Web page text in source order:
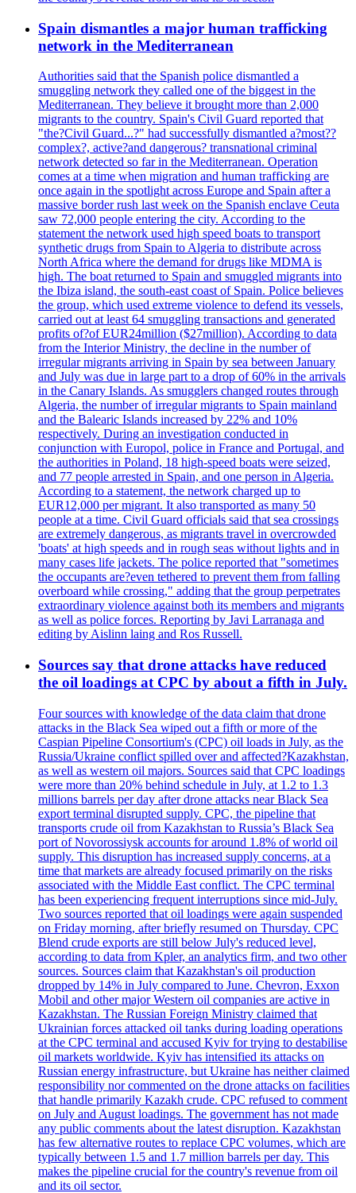
Spain dismantles a major human trafficking
network in the Mediterranean
Authorities said that the Spanish police dismantled a
smuggling network they called one of the biggest in the
Mediterranean. They believe it brought more than 2,000
migrants to the country. Spain's Civil Guard reported that
"the?Civil Guard...?" had successfully dismantled a?most??
complex?, active?and dangerous? transnational criminal
network detected so far in the Mediterranean. Operation
comes at a time when migration and human trafficking are
once again in the spotlight across Europe and Spain after a
massive border rush last week on the Spanish enclave Ceuta
saw 72,000 people entering the city. According to the
statement the network used high speed boats to transport
synthetic drugs from Spain to Algeria to distribute across
North Africa where the demand for drugs like MDMA is
high. The boat returned to Spain and smuggled migrants into
the Ibiza island, the south-east coast of Spain. Police believes
the group, which used extreme violence to defend its vessels,
carried out at least 64 smuggling transactions and generated
profits of?of EUR24million ($27million). According to data
from the Interior Ministry, the decline in the number of
irregular migrants arriving in Spain by sea between January
and July was due in large part to a drop of 60% in the arrivals
in the Canary Islands. As smugglers changed routes through
Algeria, the number of irregular migrants to Spain mainland
and the Balearic Islands increased by 22% and 10%
respectively. During an investigation conducted in
conjunction with Europol, police in France and Portugal, and
the authorities in Poland, 18 high-speed boats were seized,
and 77 people arrested in Spain, and one person in Algeria.
According to a statement, the network charged up to
EUR12,000 per migrant. It also transported as many 50
people at a time. Civil Guard officials said that sea crossings
are extremely dangerous, as migrants travel in overcrowded
'boats' at high speeds and in rough seas without lights and in
many cases life jackets. The police reported that "sometimes
the occupants are?even tethered to prevent them from falling
overboard while crossing," adding that the group perpetrates
extraordinary violence against both its members and migrants
as well as police forces. Reporting by Javi Larranaga and
editing by Aislinn laing and Ros Russell.
Sources say that drone attacks have reduced
the oil loadings at CPC by about a fifth in July.
Four sources with knowledge of the data claim that drone
attacks in the Black Sea wiped out a fifth or more of the
Caspian Pipeline Consortium's (CPC) oil loads in July, as the
Russia/Ukraine conflict spilled over and affected?Kazakhstan,
as well as western oil majors. Sources said that CPC loadings
were more than 20% behind schedule in July, at 1.2 to 1.3
millions barrels per day after drone attacks near Black Sea
export terminal disrupted supply. CPC, the pipeline that
transports crude oil from Kazakhstan to Russia’s Black Sea
port of Novorossiysk accounts for around 1.8% of world oil
supply. This disruption has increased supply concerns, at a
time that markets are already focused primarily on the risks
associated with the Middle East conflict. The CPC terminal
has been experiencing frequent interruptions since mid-July.
Two sources reported that oil loadings were again suspended
on Friday morning, after briefly resumed on Thursday. CPC
Blend crude exports are still below July's reduced level,
according to data from Kpler, an analytics firm, and two other
sources. Sources claim that Kazakhstan's oil production
dropped by 14% in July compared to June. Chevron, Exxon
Mobil and other major Western oil companies are active in
Kazakhstan. The Russian Foreign Ministry claimed that
Ukrainian forces attacked oil tanks during loading operations
at the CPC terminal and accused Kyiv for trying to destabilise
oil markets worldwide. Kyiv has intensified its attacks on
Russian energy infrastructure, but Ukraine has neither claimed
responsibility nor commented on the drone attacks on facilities
that handle primarily Kazakh crude. CPC refused to comment
on July and August loadings. The government has not made
any public comments about the latest disruption. Kazakhstan
has few alternative routes to replace CPC volumes, which are
typically between 1.5 and 1.7 million barrels per day. This
makes the pipeline crucial for the country's revenue from oil
and its oil sector.